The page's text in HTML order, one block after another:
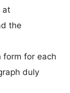
at
the
form for each
duly